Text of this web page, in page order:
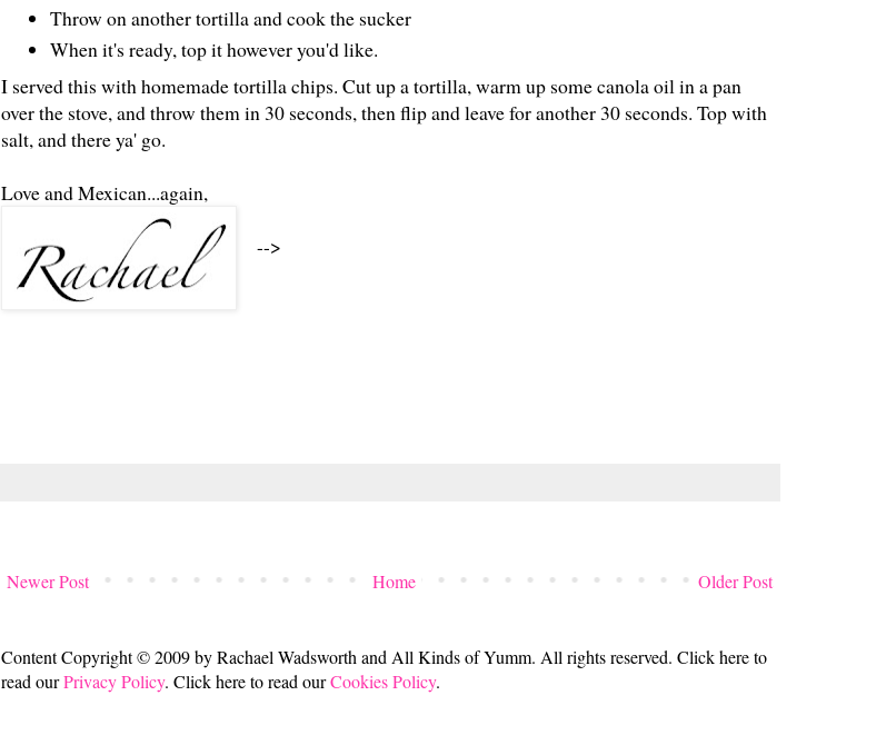
Throw on another tortilla and cook the sucker
When it's ready, top it however you'd like.
I served this with homemade tortilla chips. Cut up a tortilla, warm up some canola oil in a pan
over the stove, and throw them in 30 seconds, then flip and leave for another 30 seconds. Top with
salt, and there ya' go.
Love and Mexican...again,
-->
Newer Post Older Post
Home
Content Copyright © 2009 by Rachael Wadsworth and All Kinds of Yumm. All rights reserved. Click here to
read ourPrivacy Policy. Click here to read ourCookies Policy.